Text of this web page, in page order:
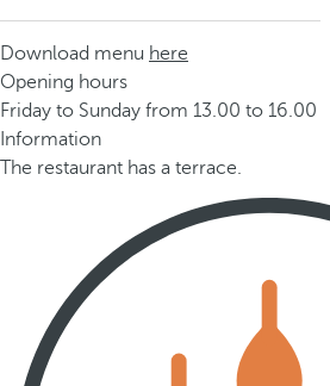
Download menu here
Opening hours
Friday to Sunday from 13.00 to 16.00
Information
The restaurant has a terrace.